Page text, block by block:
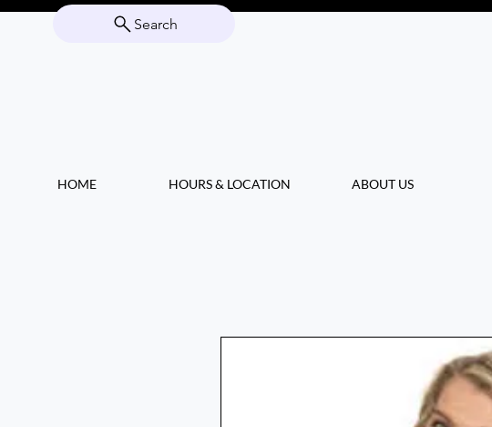
Search
HOME HOURS & LOCATION ABOUT US